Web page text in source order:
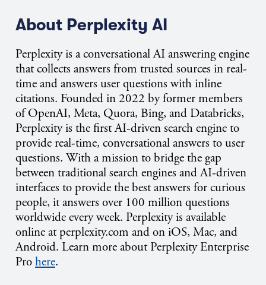
About Perplexity AI
Perplexity is a conversational AI answering engine
that collects answers from trusted sources in real-
time and answers user questions with inline
citations. Founded in 2022 by former members
of OpenAI, Meta, Quora, Bing, and Databricks,
Perplexity is the first AI-driven search engine to
provide real-time, conversational answers to user
questions. With a mission to bridge the gap
between traditional search engines and AI-driven
interfaces to provide the best answers for curious
people, it answers over 100 million questions
worldwide every week. Perplexity is available
online at perplexity.com and on iOS, Mac, and
Android. Learn more about Perplexity Enterprise
Prohere.